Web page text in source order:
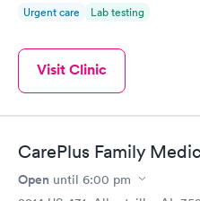
Urgent care Lab testing
Visit Clinic
CarePlus Family
Open until 6:00 pm